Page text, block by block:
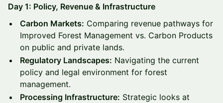
Day 1: Policy, Revenue & Infrastructure
Carbon Markets: Comparing revenue pathways for
Improved Forest Management vs. Carbon Products
on public and private lands.
Regulatory Landscapes: Navigating the current
policy and legal environment for forest
management.
Processing Infrastructure: Strategic looks at